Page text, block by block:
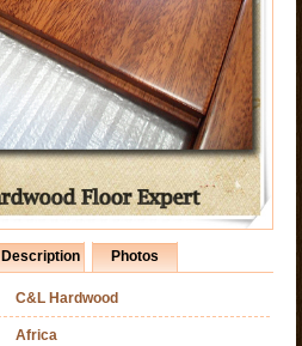
Description Photos
C&L Hardwood
Africa